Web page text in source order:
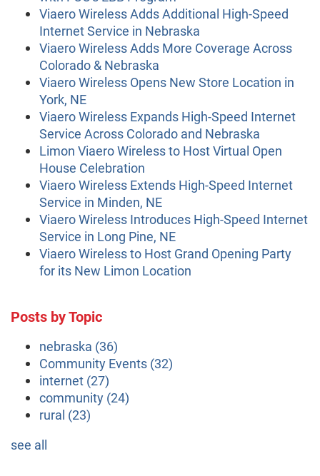
Viaero Wireless Adds Additional High-Speed
Internet Service in Nebraska
Viaero Wireless Adds More Coverage Across
Colorado & Nebraska
Viaero Wireless Opens New Store Location in
York, NE
Viaero Wireless Expands High-Speed Internet
Service Across Colorado and Nebraska
Limon Viaero Wireless to Host Virtual Open
House Celebration
Viaero Wireless Extends High-Speed Internet
Service in Minden, NE
Viaero Wireless Introduces High-Speed Internet
Service in Long Pine, NE
Viaero Wireless to Host Grand Opening Party
for its New Limon Location
Posts by Topic
nebraska (36)
Community Events (32)
internet (27)
community (24)
rural (23)
see all